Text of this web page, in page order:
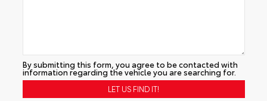
By submitting this form, you agree to be contacted with
information regarding the vehicle you are searching for.